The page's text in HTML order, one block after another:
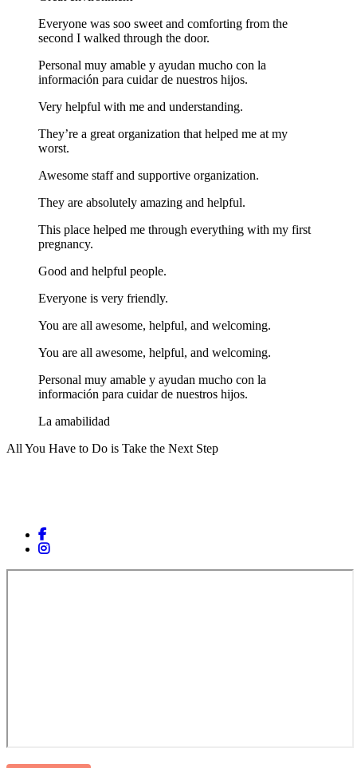
Everyone was soo sweet and comforting from the
second I walked through the door.
Personal muy amable y ayudan mucho con la
información para cuidar de nuestros hijos.
Very helpful with me and understanding.
They’re a great organization that helped me at my
worst.
Awesome staff and supportive organization.
They are absolutely amazing and helpful.
This place helped me through everything with my first
pregnancy.
Good and helpful people.
Everyone is very friendly.
You are all awesome, helpful, and welcoming.
You are all awesome, helpful, and welcoming.
Personal muy amable y ayudan mucho con la
información para cuidar de nuestros hijos.
La amabilidad
All You Have to Do is Take the Next Step